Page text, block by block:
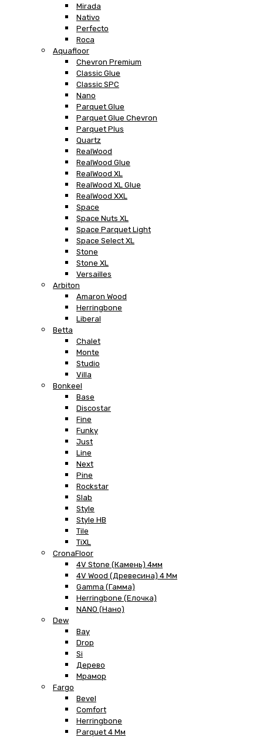
Mirada
Nativo
Perfecto
Roca
Aquafloor
Chevron Premium
Classic Glue
Classic SPC
Nano
Parquet Glue
Parquet Glue Chevron
Parquet Plus
Quartz
RealWood
RealWood Glue
RealWood XL
RealWood XL Glue
RealWood XXL
Space
Space Nuts XL
Space Parquet Light
Space Select XL
Stone
Stone XL
Versailles
Arbiton
Amaron Wood
Herringbone
Liberal
Betta
Chalet
Monte
Studio
Villa
Bonkeel
Base
Discostar
Fine
Funky
Just
Line
Next
Pine
Rockstar
Slab
Style
Style HB
Tile
TiXL
CronaFloor
4V Stone (Камень) 4мм
4V Wood (Древесина) 4 Мм
Gamma (Гамма)
Herringbone (Елочка)
NANO (Нано)
Dew
Bay
Drop
Si
Дерево
Мрамор
Fargo
Bevel
Comfort
Herringbone
Parquet 4 Мм